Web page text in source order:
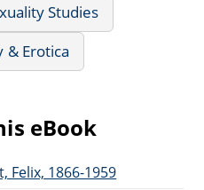
Studies
& Erotica
eBook
Felix, 1866-1959